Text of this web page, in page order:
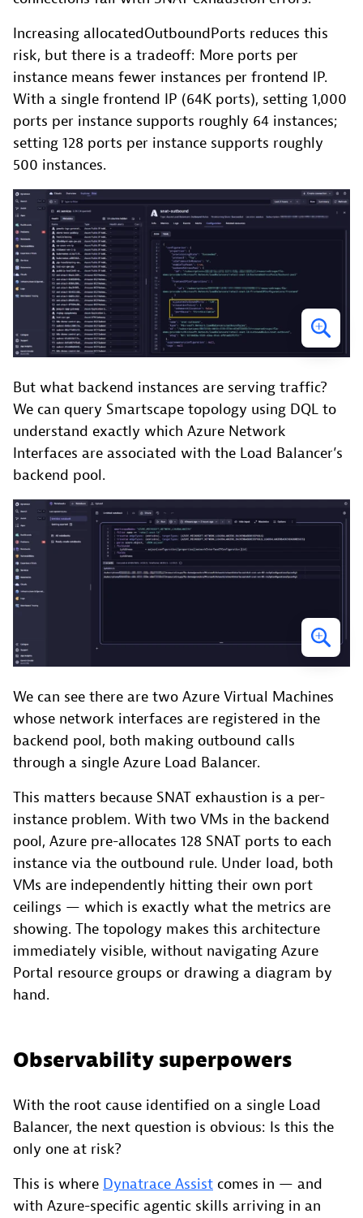
Increasing allocatedOutboundPorts reduces this
risk, but there is a tradeoff: More ports per
instance means fewer instances per frontend IP.
With a single frontend IP (64K ports), setting 1,000
ports per instance supports roughly 64 instances;
setting 128 ports per instance supports roughly
500 instances.
But what backend instances are serving traffic?
We can query Smartscape topology using DQL to
understand exactly which Azure Network
Interfaces are associated with the Load Balancer’s
backend pool.
We can see there are two Azure Virtual Machines
whose network interfaces are registered in the
backend pool, both making outbound calls
through a single Azure Load Balancer.
This matters because SNAT exhaustion is a per-
instance problem. With two VMs in the backend
pool, Azure pre-allocates 128 SNAT ports to each
instance via the outbound rule. Under load, both
VMs are independently hitting their own port
ceilings — which is exactly what the metrics are
showing. The topology makes this architecture
immediately visible, without navigating Azure
Portal resource groups or drawing a diagram by
hand.
Observability superpowers
With the root cause identified on a single Load
Balancer, the next question is obvious: Is this the
only one at risk?
This is where Dynatrace Assist comes in — and
with Azure-specific agentic skills arriving in an